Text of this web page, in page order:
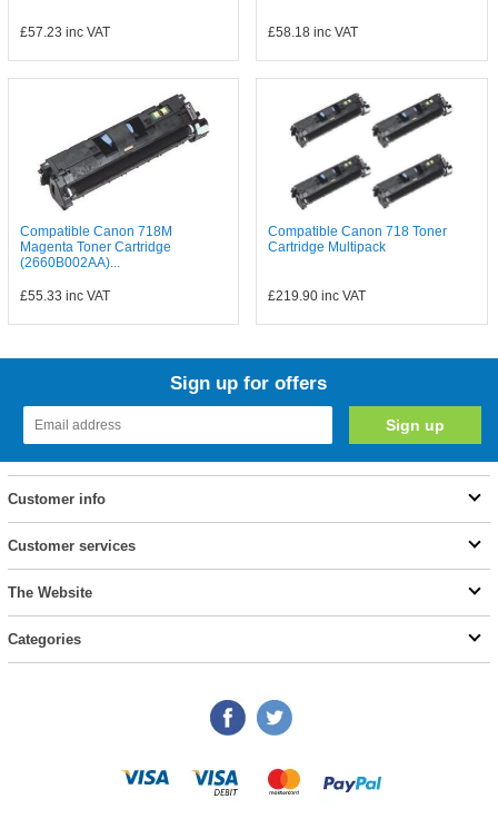
£57.23 inc VAT £58.18 inc VAT
Compatible Canon 718M
Magenta Toner Cartridge
(2660B002AA)...
£55.33 inc VAT
Compatible Canon 718 Toner
Cartridge Multipack
£219.90 inc VAT
Sign up for offers
Customer info
Customer services
The Website
Categories